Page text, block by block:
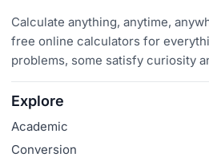
Calculate anything, anytime,
free online calculators for
problems, some satisfy curiosity
Explore
Academic
Conversion